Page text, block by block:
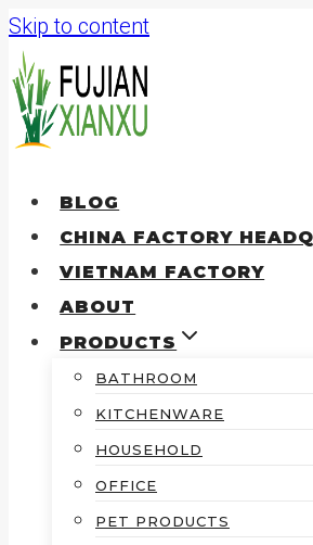
Skip to content
BLOG
CHINA FACTORY
VIETNAM FACTORY
ABOUT
PRODUCTS
BATHROOM
KITCHENWARE
HOUSEHOLD
OFFICE
PET PRODUCTS